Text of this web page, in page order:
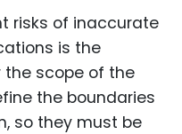
risks of inaccurate
is the
the scope of the
the boundaries
so they must be